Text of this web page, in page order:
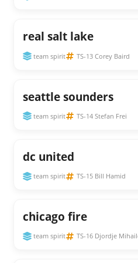
real salt lake
team spirit TS-13 Corey Baird
seattle sounders
team spirit TS-14 Stefan Frei
dc united
team spirit TS-15 Bill Hamid
chicago fire
team spirit TS-16 Djordje